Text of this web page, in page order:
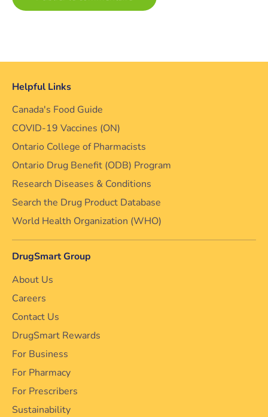
Helpful Links
Canada's Food Guide
COVID-19 Vaccines (ON)
Ontario College of Pharmacists
Ontario Drug Benefit (ODB) Program
Research Diseases & Conditions
Search the Drug Product Database
World Health Organization (WHO)
DrugSmart Group
About Us
Careers
Contact Us
DrugSmart Rewards
For Business
For Pharmacy
For Prescribers
Sustainability